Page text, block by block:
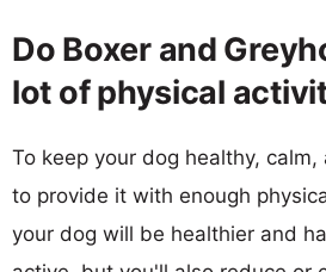
Do Boxer and
lot of physical
To keep your dog healthy, calm,
to provide it with enough
your dog will be healthier and